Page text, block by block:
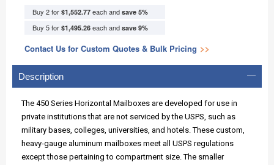
Buy 2 for $1,552.77 each and save 5%
Buy 5 for $1,495.26 each and save 9%
Contact Us for Custom Quotes & Bulk Pricing >>
Description
The 450 Series Horizontal Mailboxes are developed for use in
private institutions that are not serviced by the USPS, such as
military bases, colleges, universities, and hotels. These custom,
heavy-gauge aluminum mailboxes meet all USPS regulations
except those pertaining to compartment size. The smaller